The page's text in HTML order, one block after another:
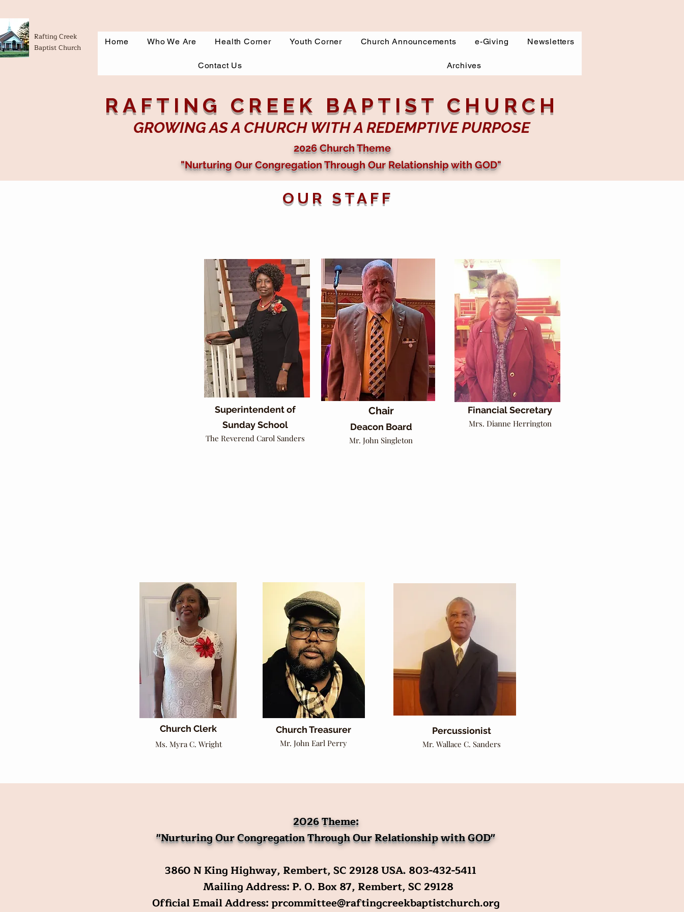
Rafting Creek
Baptist Church
Home Who We Are Health Corner Youth Corner Church Announcements e-Giving Newsletters
Contact Us Archives
RAFTING CREEK BAPTIST CHURCH
GROWING AS A CHURCH WITH A REDEMPTIVE PURPOSE
2026 Church Theme
"Nurturing Our Congregation Through Our Relationship with GOD"
OUR STAFF
Superintendent of
Sunday School
The Reverend Carol Sanders
Chair
Deacon Board
Mr. John Singleton
Financial Secretary
Mrs. Dianne Herrington
Church Treasurer
Mr. John Earl Perry
Percussionist
Mr. Wallace C. Sanders
Church Clerk
Ms. Myra C. Wright
2026 Theme:
"Nurturing Our Congregation Through Our Relationship with GOD"
3860 N King Highway, Rembert, SC 29128 USA. 803-432-5411
Mailing Address: P. O. Box 87, Rembert, SC 29128
Official Email Address: prcommittee@raftingcreekbaptistchurch.org